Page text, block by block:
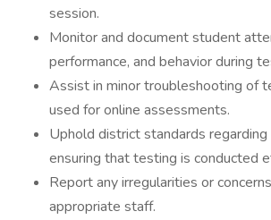
session.
Monitor and document student
performance, and behavior during
Assist in minor troubleshooting of
used for online assessments.
Uphold district standards regarding
ensuring that testing is conducted
Report any irregularities or
appropriate staff.